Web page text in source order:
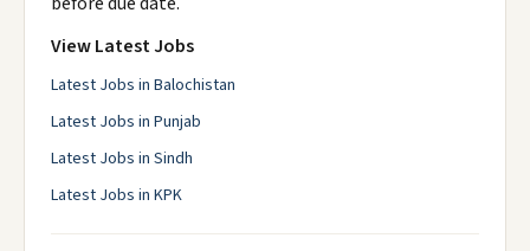
View Latest Jobs
Latest Jobs in Balochistan
Latest Jobs in Punjab
Latest Jobs in Sindh
Latest Jobs in KPK